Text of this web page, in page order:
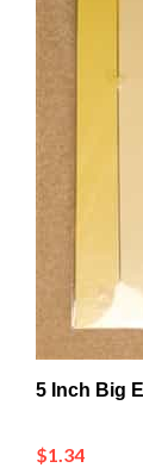
5 Inch Big